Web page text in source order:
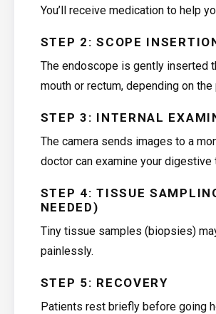
You’ll receive medication to help
STEP 2: SCOPE
The endoscope is gently inserted
mouth or rectum, depending on the
STEP 3: INTERNAL
The camera sends images to a
doctor can examine your digestive
STEP 4: TISSUE
NEEDED)
Tiny tissue samples (biopsies)
painlessly.
STEP 5: RECOVERY
Patients rest briefly before going